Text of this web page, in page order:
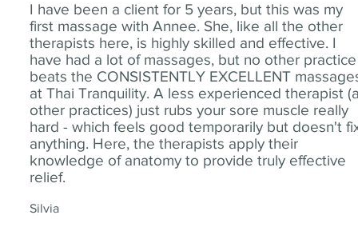
I have been a client for 5 years, but this was my
first massage with Annee. She, like all the other
therapists here, is highly skilled and effective. I
have had a lot of massages, but no other practice
beats the CONSISTENTLY EXCELLENT
at Thai Tranquility. A less experienced therapist
other practices) just rubs your sore muscle really
hard - which feels good temporarily but doesn't
anything. Here, the therapists apply their
knowledge of anatomy to provide truly effective
relief.
Silvia